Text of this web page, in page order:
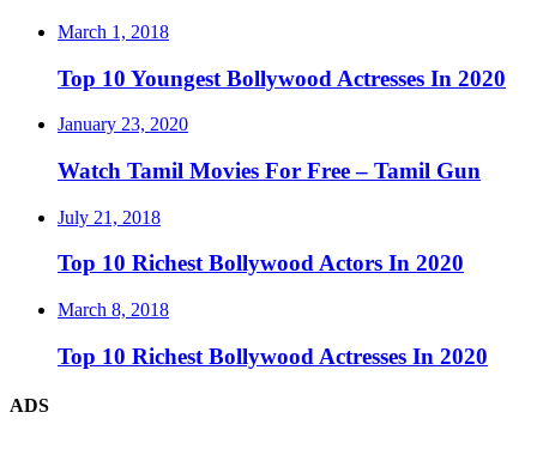
March 1, 2018
Top 10 Youngest Bollywood Actresses In 2020
January 23, 2020
Watch Tamil Movies For Free – Tamil Gun
July 21, 2018
Top 10 Richest Bollywood Actors In 2020
March 8, 2018
Top 10 Richest Bollywood Actresses In 2020
ADS